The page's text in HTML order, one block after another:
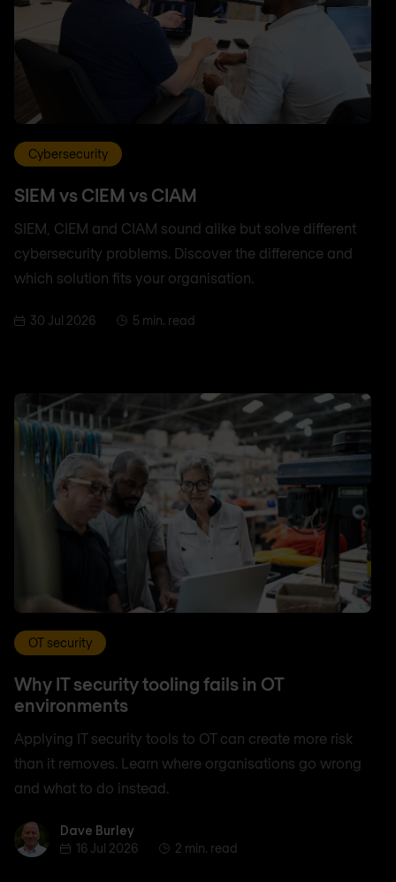
Cybersecurity
SIEM vs CIEM vs CIAM
SIEM, CIEM and CIAM sound alike but solve different
cybersecurity problems. Discover the difference and
which solution fits your organisation.
30 Jul 2026 5 min. read
OT security
Why IT security tooling fails in OT
environments
Applying IT security tools to OT can create more risk
than it removes. Learn where organisations go wrong
and what to do instead.
Dave BurleyDave Burley
16 Jul 2026
2 min. read